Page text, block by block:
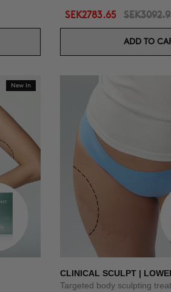
SEK2783.65
ADD TO
New In
CLINICAL SCULPT |
Targeted body sculpting